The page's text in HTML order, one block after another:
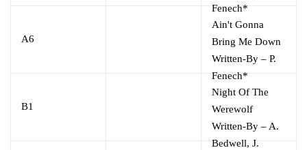
Fenech*
A6
Ain't Gonna
Bring Me Down
Written-By – P.
Fenech*
B1
Night Of The
Werewolf
Written-By – A.
Bedwell, J.